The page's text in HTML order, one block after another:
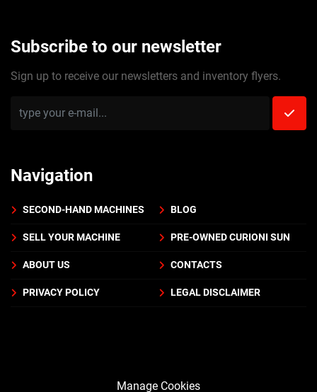
Subscribe to our newsletter
Sign up to receive our newsletters and inventory flyers.
Navigation
SECOND-HAND MACHINES BLOG
SELL YOUR MACHINE PRE-OWNED CURIONI SUN
ABOUT US CONTACTS
PRIVACY POLICY LEGAL DISCLAIMER
Manage Cookies